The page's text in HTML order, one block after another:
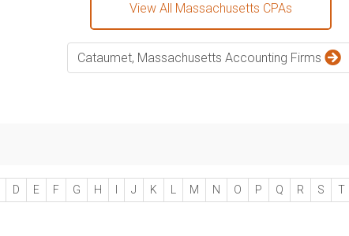
View All Massachusetts CPAs
Cataumet, Massachusetts Accounting Firms
D E F G H I J K L M N O P Q R S T